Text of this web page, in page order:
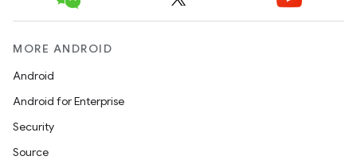
MORE ANDROID
Android
Android for Enterprise
Security
Source